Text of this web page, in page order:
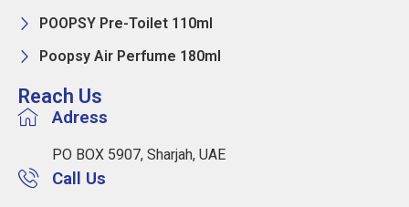
POOPSY Pre-Toilet 110ml
Poopsy Air Perfume 180ml
Reach Us
Adress
PO BOX 5907, Sharjah, UAE
Call Us